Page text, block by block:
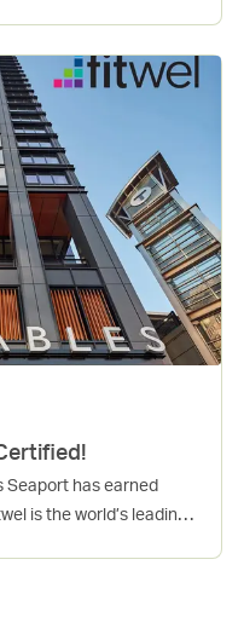
support the physical,
Vinings Village is
Seaport has earned
is the world’s leading